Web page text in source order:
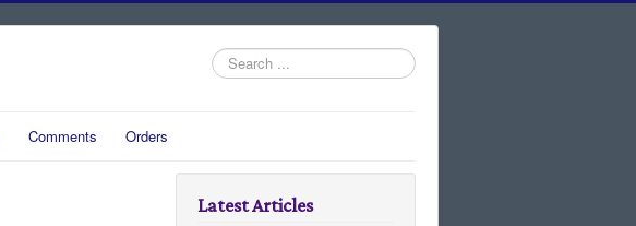
Search
...
Comments Orders
Latest Articles